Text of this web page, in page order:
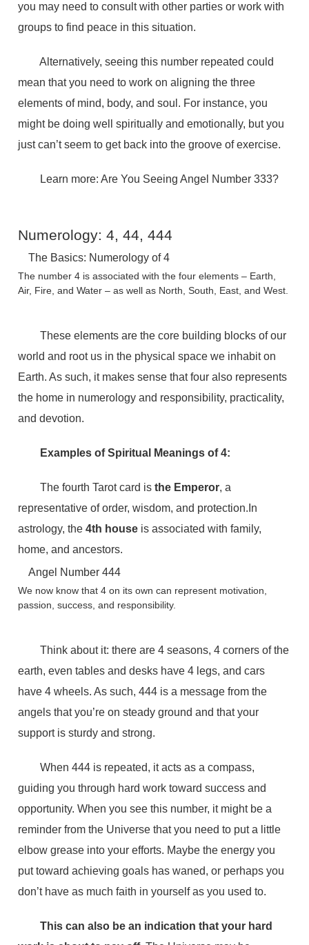
you may need to consult with other parties or work with
groups to find peace in this situation.
Alternatively, seeing this number repeated could
mean that you need to work on aligning the three
elements of mind, body, and soul. For instance, you
might be doing well spiritually and emotionally, but you
just can’t seem to get back into the groove of exercise.
Learn more: Are You Seeing Angel Number 333?
Numerology: 4, 44, 444
The Basics: Numerology of 4
The number 4 is associated with the four elements – Earth,
Air, Fire, and Water – as well as North, South, East, and West.
These elements are the core building blocks of our
world and root us in the physical space we inhabit on
Earth. As such, it makes sense that four also represents
the home in numerology and responsibility, practicality,
and devotion.
Examples of Spiritual Meanings of 4:
The fourth Tarot card isthe Emperor, a
representative of order, wisdom, and protection.In
astrology, the4th house is associated with family,
home, and ancestors.
Angel Number 444
We now know that 4 on its own can represent motivation,
passion, success, and responsibility.
Think about it: there are 4 seasons, 4 corners of the
earth, even tables and desks have 4 legs, and cars
have 4 wheels. As such, 444 is a message from the
angels that you’re on steady ground and that your
support is sturdy and strong.
When 444 is repeated, it acts as a compass,
guiding you through hard work toward success and
opportunity. When you see this number, it might be a
reminder from the Universe that you need to put a little
elbow grease into your efforts. Maybe the energy you
put toward achieving goals has waned, or perhaps you
don’t have as much faith in yourself as you used to.
This can also be an indication that your hard